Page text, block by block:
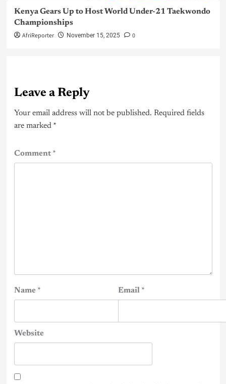
Kenya Gears Up to Host World Under-21 Taekwondo
Championships
AfriReporter November 15, 2025 0
Leave a Reply
Your email address will not be published. Required fields
are marked *
Comment*
Name * Email *
Website